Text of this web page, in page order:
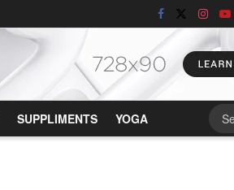
SUPPLIMENTS YOGA